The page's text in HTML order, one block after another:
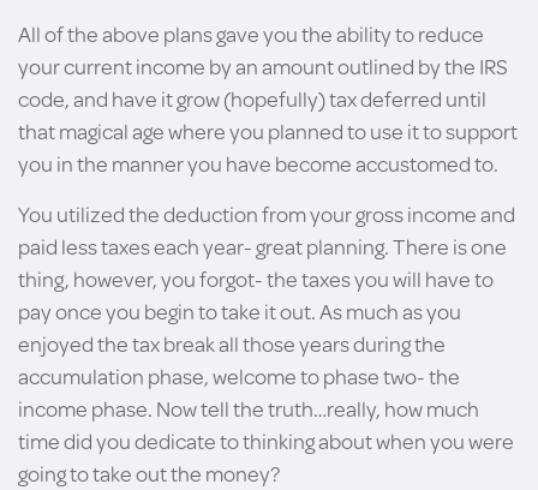
All of the above plans gave you the ability to reduce
your current income by an amount outlined by the IRS
code, and have it grow (hopefully) tax deferred until
that magical age where you planned to use it to support
you in the manner you have become accustomed to.
You utilized the deduction from your gross income and
paid less taxes each year- great planning. There is one
thing, however, you forgot- the taxes you will have to
pay once you begin to take it out. As much as you
enjoyed the tax break all those years during the
accumulation phase, welcome to phase two- the
income phase. Now tell the truth…really, how much
time did you dedicate to thinking about when you were
going to take out the money?